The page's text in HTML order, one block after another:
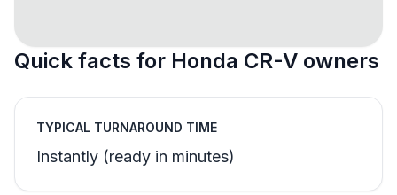
Quick facts for Honda CR-V owners
TYPICAL TURNAROUND TIME
Instantly (ready in minutes)